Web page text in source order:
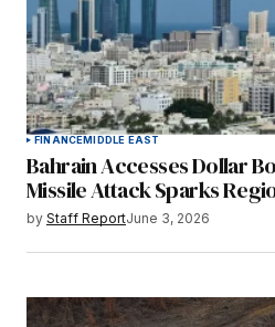
FINANCEMIDDLE EAST
Bahrain Accesses Dollar
Missile Attack Sparks
by Staff ReportJune 3, 2026